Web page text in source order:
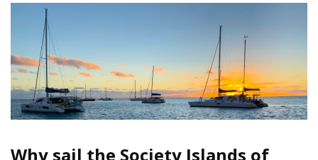
Tahiti_Sunset_Anchorage.jpg
Why sail the Society Islands of